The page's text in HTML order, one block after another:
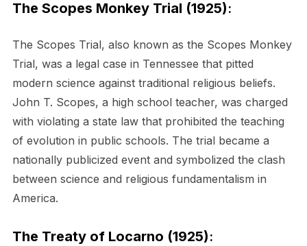
The Scopes Monkey Trial (1925):
The Scopes Trial, also known as the Scopes Monkey
Trial, was a legal case in Tennessee that pitted
modern science against traditional religious beliefs.
John T. Scopes, a high school teacher, was charged
with violating a state law that prohibited the teaching
of evolution in public schools. The trial became a
nationally publicized event and symbolized the clash
between science and religious fundamentalism in
America.
The Treaty of Locarno (1925):